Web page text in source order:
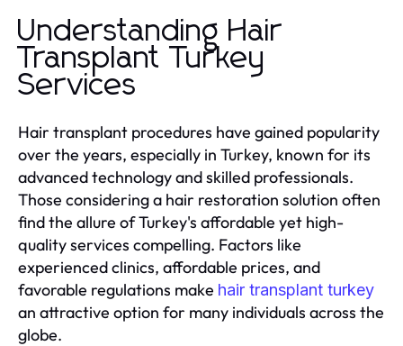
Understanding Hair
Transplant Turkey
Services
Hair transplant procedures have gained popularity
over the years, especially in Turkey, known for its
advanced technology and skilled professionals.
Those considering a hair restoration solution often
find the allure of Turkey's affordable yet high-
quality services compelling. Factors like
experienced clinics, affordable prices, and
favorable regulations make hair transplant turkey
an attractive option for many individuals across the
globe.